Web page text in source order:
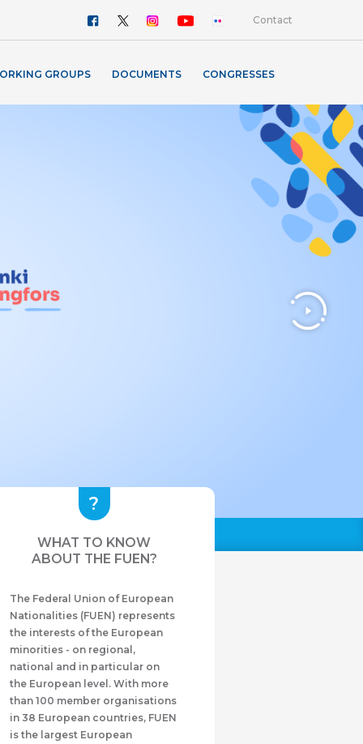
Contact
GROUPS DOCUMENTS CONGRESSES
WHAT TO KNOW
ABOUT THE FUEN?
The Federal Union of European
Nationalities (FUEN) represents
the interests of the European
minorities - on regional,
national and in particular on
the European level. With more
than 100 member organisations
in 38 European countries, FUEN
is the largest European